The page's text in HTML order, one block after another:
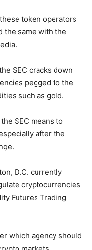
token operators
the same with the
SEC cracks down
pegged to the
such as gold.
SEC means to
after the
D.C. currently
cryptocurrencies
Futures Trading
which agency should
markets.